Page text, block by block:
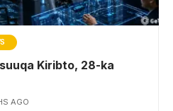
Kiribto, 28-ka
AGO